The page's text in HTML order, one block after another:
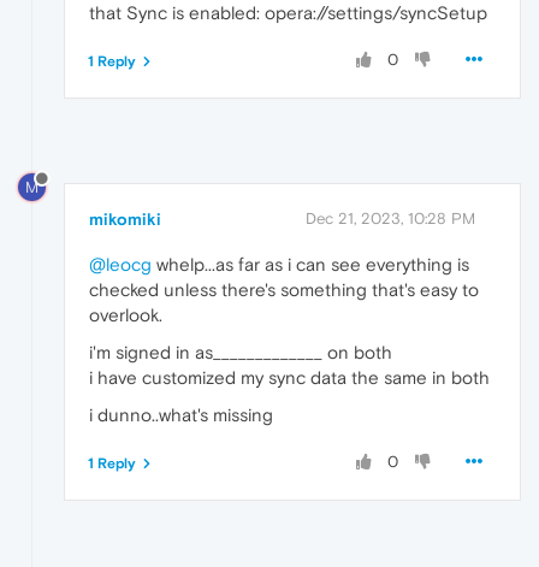
that Sync is enabled: opera://settings/syncSetup
0
1 Reply
M
mikomiki Dec 21, 2023, 10:28 PM
@leocg whelp...as far as i can see everything is
checked unless there's something that's easy to
overlook.
i'm signed in as_____________ on both
i have customized my sync data the same in both
i dunno..what's missing
0
1 Reply